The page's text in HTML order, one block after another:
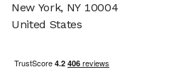
New York, NY 10004
United States